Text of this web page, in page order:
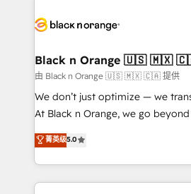
embark on a transformational
business up for long-term
business. If not now, when?
référencement, votre stratégie
projet HubSpot avec DIGITALISIM : 🧽
migration et intégration des
Développement des interfaces
métiers ⚙️ Configuration de la plateforme HubSpot
Book Process & Guidelines
Formations des utilisateurs
Black n Orange 🇺🇸 🇲🇽
由 Black n Orange 🇺🇸 🇲🇽 🇨🇦 提供
We don’t just optimize — we
At Black n Orange, we go
Marketing with our exclusive
BOOMS and BOOST. Together,
combination that has driven
businesses worldwide. As Elite HubSpot Partners, we
菁英级5.0